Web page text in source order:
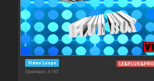
Video Loops
Downloads: 4 193
LE&PLUS&PRO